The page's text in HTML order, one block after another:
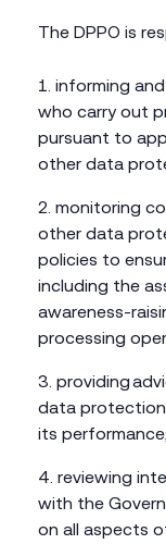
The DPPO is
informing
who carry out
pursuant to
other data
monitoring
other data
policies to
including the
awareness-
processing
providing
data
its performance;
reviewing
with the
on all aspects